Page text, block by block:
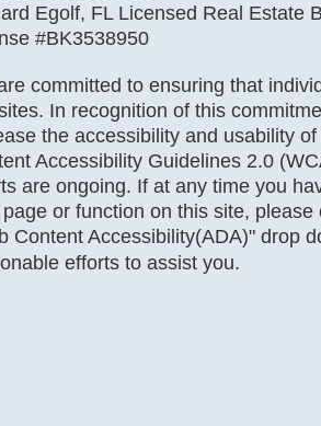
Egolf, FL Licensed Real Estate
#BK3538950
committed to ensuring that
In recognition of this
the accessibility and usability
Accessibility Guidelines 2.0
are ongoing. If at any time you
or function on this site,
Content Accessibility(ADA)" drop
efforts to assist you.